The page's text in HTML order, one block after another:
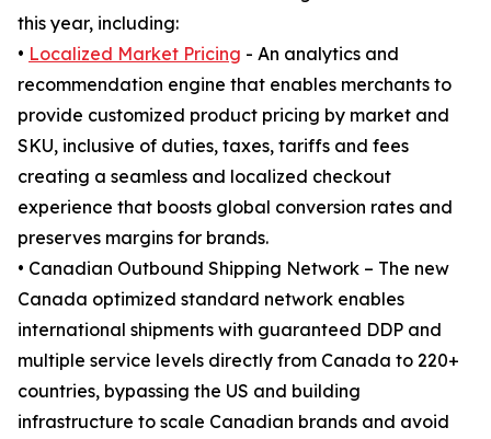
this year, including:
• Localized Market Pricing - An analytics and
recommendation engine that enables merchants to
provide customized product pricing by market and
SKU, inclusive of duties, taxes, tariffs and fees
creating a seamless and localized checkout
experience that boosts global conversion rates and
preserves margins for brands.
• Canadian Outbound Shipping Network – The new
Canada optimized standard network enables
international shipments with guaranteed DDP and
multiple service levels directly from Canada to 220+
countries, bypassing the US and building
infrastructure to scale Canadian brands and avoid